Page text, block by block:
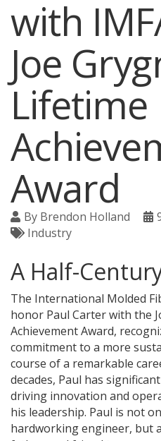
with
Joe
Lifetime
Award
By Brendon Holland
Industry
A Half-
The International Molded
honor Paul Carter with the
Achievement Award,
commitment to a more
course of a remarkable
decades, Paul has
driving innovation and
his leadership. Paul is not
hardworking engineer, but